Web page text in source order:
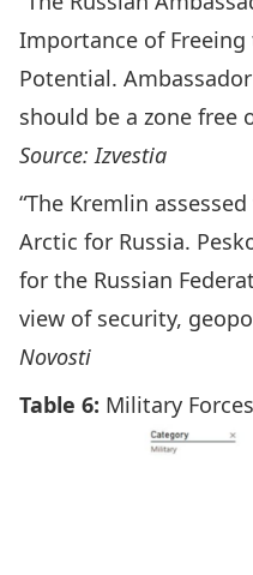
Importance of
Potential.
should be a zone free
Source: Izvestia
“The Kremlin
Arctic for Russia.
for the Russian
view of security,
Novosti
Table 6: Military